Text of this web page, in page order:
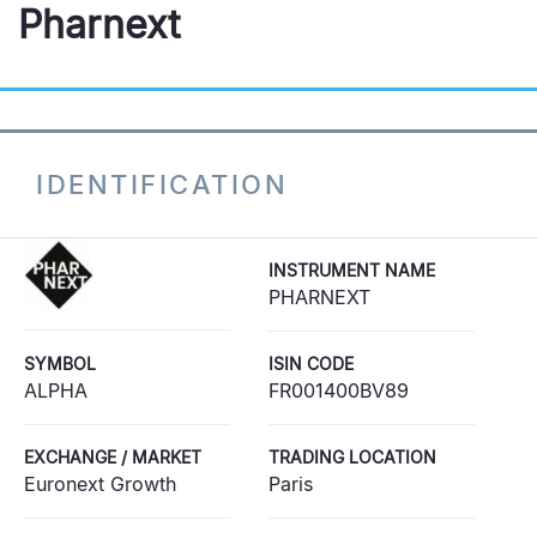
Pharnext
IDENTIFICATION
INSTRUMENT NAME
PHARNEXT
SYMBOL
ALPHA
ISIN CODE
FR001400BV89
EXCHANGE / MARKET
Euronext Growth
TRADING LOCATION
Paris